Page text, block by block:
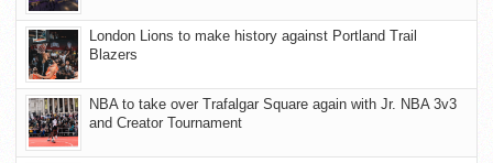
London Lions to make history against Portland Trail
Blazers
NBA to take over Trafalgar Square again with Jr. NBA 3v3
and Creator Tournament